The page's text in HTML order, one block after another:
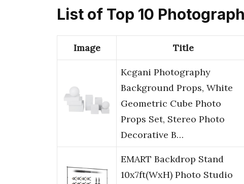
List of Top 10
Image Title
Kcgani Photography
Background Props, White
Geometric Cube Photo
Props Set, Stereo Photo
Decorative B…
EMART Backdrop Stand
10x7ft(WxH) Photo Studio